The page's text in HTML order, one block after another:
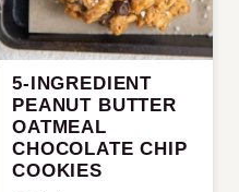
5-INGREDIENT
PEANUT BUTTER
OATMEAL
CHOCOLATE CHIP
COOKIES